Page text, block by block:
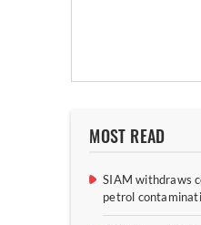
MOST READ
SIAM withdraws
petrol